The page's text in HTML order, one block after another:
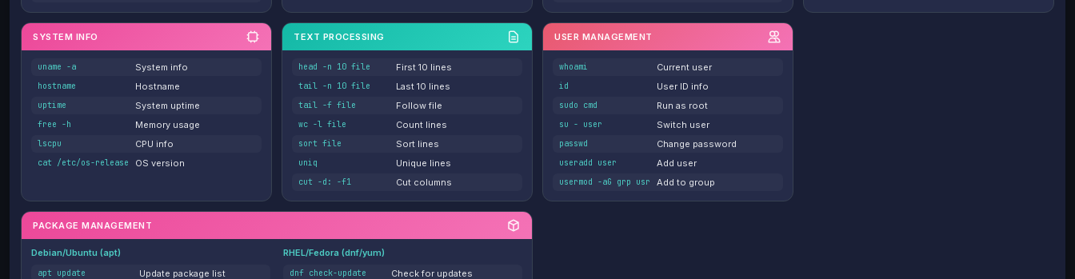
SYSTEM INFO
uname -a System info
hostname Hostname
uptime System uptime
free -h Memory usage
lscpu CPU info
cat /etc/os-release OS version
TEXT PROCESSING
head -n 10 file First 10 lines
tail -n 10 file Last 10 lines
tail -f file Follow file
wc -l file Count lines
sort file Sort lines
uniq Unique lines
cut -d: -f1 Cut columns
USER MANAGEMENT
whoami Current user
id User ID info
sudo cmd Run as root
su - user Switch user
passwd Change password
useradd user Add user
usermod -aG grp usr Add to group
PACKAGE MANAGEMENT
Debian/Ubuntu (apt)
apt update Update package list
RHEL/Fedora (dnf/yum)
dnf check-update Check for updates